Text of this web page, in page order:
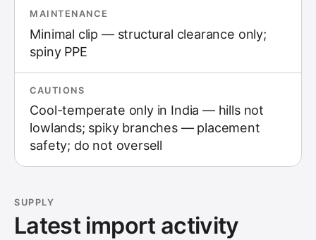
MAINTENANCE
Minimal clip — structural clearance only;
spiny PPE
CAUTIONS
Cool-temperate only in India — hills not
lowlands; spiky branches — placement
safety; do not oversell
SUPPLY
Latest import activity